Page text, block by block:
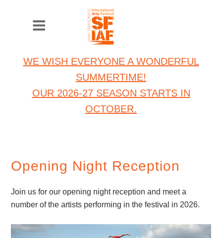
WE WISH EVERYONE A WONDERFUL
SUMMERTIME!
OUR 2026-27 SEASON STARTS IN
OCTOBER.
Opening Night Reception
Join us for our opening night reception and meet a
number of the artists performing in the festival in 2026.